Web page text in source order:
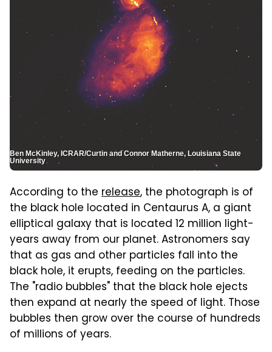
Ben McKinley, ICRAR/Curtin and Connor Matherne, Louisiana State
University
According to the release, the photograph is of
the black hole located in Centaurus A, a giant
elliptical galaxy that is located 12 million light-
years away from our planet. Astronomers say
that as gas and other particles fall into the
black hole, it erupts, feeding on the particles.
The "radio bubbles" that the black hole ejects
then expand at nearly the speed of light. Those
bubbles then grow over the course of hundreds
of millions of years.